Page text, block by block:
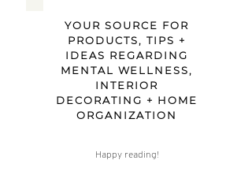
YOUR SOURCE FOR
PRODUCTS, TIPS +
IDEAS REGARDING
MENTAL WELLNESS,
INTERIOR
DECORATING + HOME
ORGANIZATION
Happy reading!